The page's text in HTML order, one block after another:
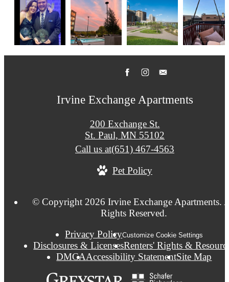
Irvine Exchange Apartments
200 Exchange St.
St. Paul, MN 55102
Call us at(651) 467-4563
Pet Policy
© Copyright 2026 Irvine Exchange Apartments.
Rights Reserved.
Privacy PolicyCustomize Cookie Settings
Disclosures & LicensesRenters' Rights &
DMCAAccessibility StatementSite Map